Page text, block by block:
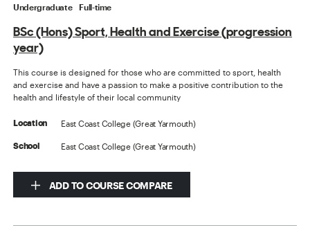
Undergraduate Full-time
BSc (Hons) Sport, Health and Exercise (progression
year)
This course is designed for those who are committed to sport, health
and exercise and have a passion to make a positive contribution to the
health and lifestyle of their local community
Location East Coast College (Great Yarmouth)
School East Coast College (Great Yarmouth)
ADD TO COURSE COMPARE